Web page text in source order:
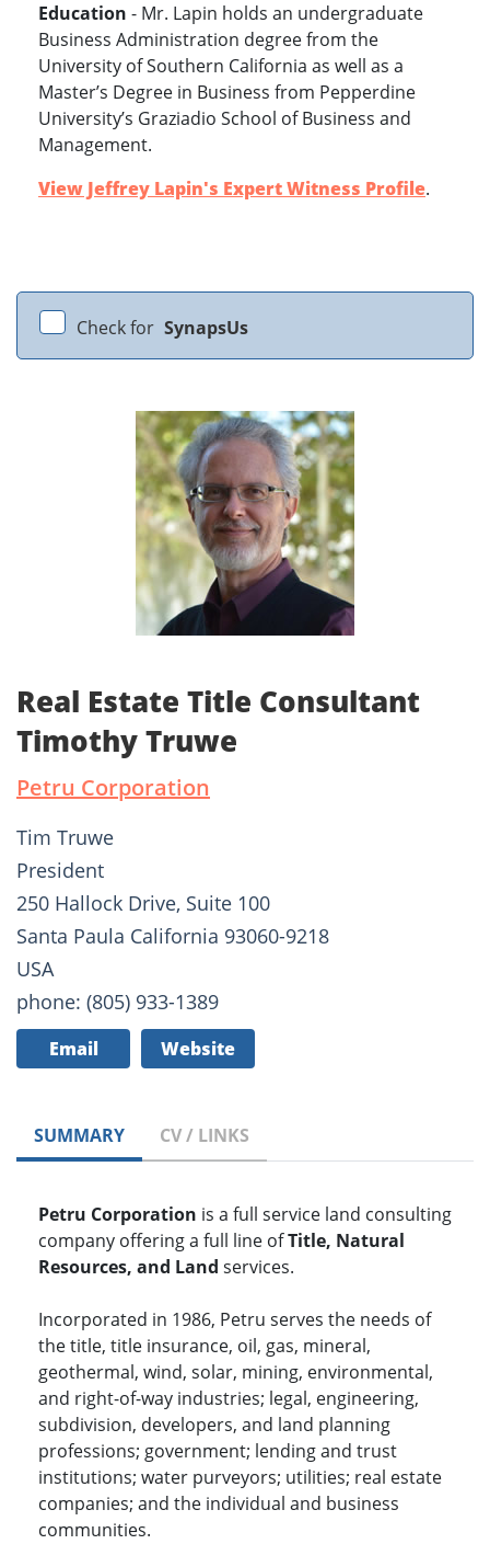
Education - Mr. Lapin holds an undergraduate
Business Administration degree from the
University of Southern California as well as a
Master’s Degree in Business from Pepperdine
University’s Graziadio School of Business and
Management.
View Jeffrey Lapin's Expert Witness Profile.
Check for SynapsUs
Real Estate Title Consultant
Timothy Truwe
Petru Corporation
Tim Truwe
President
250 Hallock Drive, Suite 100
Santa Paula California 93060-9218
USA
phone: (805) 933-1389
Email Website
SUMMARY CV / LINKS
Petru Corporation is a full service land consulting
company offering a full line ofTitle, Natural
Resources, and Land services.
Incorporated in 1986, Petru serves the needs of
the title, title insurance, oil, gas, mineral,
geothermal, wind, solar, mining, environmental,
and right-of-way industries; legal, engineering,
subdivision, developers, and land planning
professions; government; lending and trust
institutions; water purveyors; utilities; real estate
companies; and the individual and business
communities.